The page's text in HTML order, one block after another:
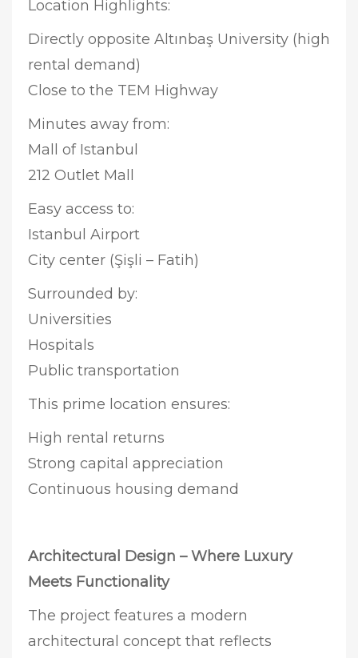
Location Highlights:
Directly opposite Altınbaş University (high
rental demand)
Close to the TEM Highway
Minutes away from:
Mall of Istanbul
212 Outlet Mall
Easy access to:
Istanbul Airport
City center (Şişli – Fatih)
Surrounded by:
Universities
Hospitals
Public transportation
This prime location ensures:
High rental returns
Strong capital appreciation
Continuous housing demand
Architectural Design – Where Luxury
Meets Functionality
The project features a modern
architectural concept that reflects